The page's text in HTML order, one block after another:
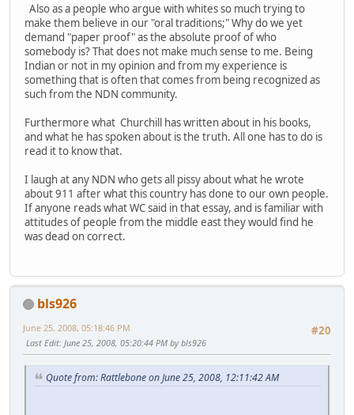
Also as a people who argue with whites so much trying to
make them believe in our "oral traditions;" Why do we yet
demand "paper proof" as the absolute proof of who
somebody is? That does not make much sense to me. Being
Indian or not in my opinion and from my experience is
something that is often that comes from being recognized as
such from the NDN community.
Furthermore what Churchill has written about in his books,
and what he has spoken about is the truth. All one has to do is
read it to know that.
I laugh at any NDN who gets all pissy about what he wrote
about 911 after what this country has done to our own people.
If anyone reads what WC said in that essay, and is familiar with
attitudes of people from the middle east they would find he
was dead on correct.
bls926
#20
June 25, 2008, 05:18:46 PM
Last Edit: June 25, 2008, 05:20:44 PM by bls926
Quote from: Rattlebone on June 25, 2008, 12:11:42 AM